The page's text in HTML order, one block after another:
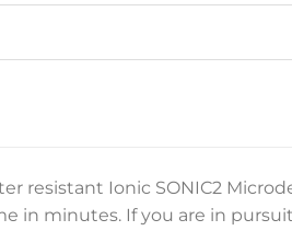
resistant Ionic SONIC2
in minutes. If you are in